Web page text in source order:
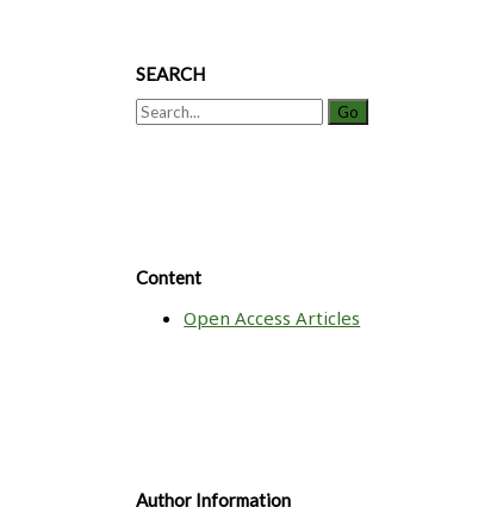
SEARCH
Search
Content
Open Access Articles
Author Information